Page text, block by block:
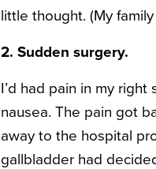
little thought. (My
2. Sudden surgery.
I’d had pain in my
nausea. The pain got
away to the hospital
gallbladder had